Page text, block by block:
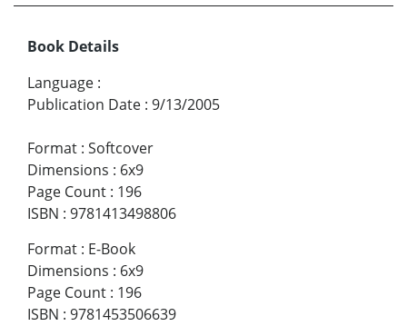
Book Details
Language :
Publication Date : 9/13/2005
Format : Softcover
Dimensions : 6x9
Page Count : 196
ISBN : 9781413498806
Format : E-Book
Dimensions : 6x9
Page Count : 196
ISBN : 9781453506639